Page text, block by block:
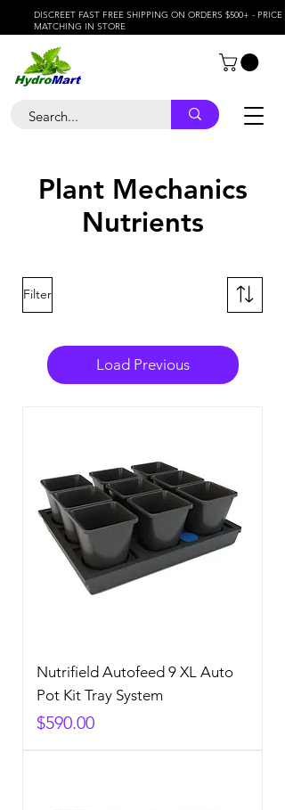
DISCREET FAST FREE SHIPPING ON ORDERS $500+ - PRICE
MATCHING IN STORE
Plant Mechanics
Nutrients
Filter
Load Previous
Nutrifield Autofeed 9 XL Auto
Pot Kit Tray System
Price
$590.00